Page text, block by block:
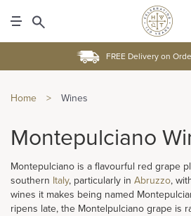
FREE Delivery on
Home > Wines
Montepulciano
Montepulciano is a flavourful red grape
southern Italy, particularly in Abruzzo,
wines it makes being named
ripens late, the Montelpulciano grape is